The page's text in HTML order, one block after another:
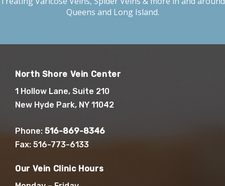
Queens and Long Island.
North Shore Vein Center
1 Hollow Lane, Suite 210
New Hyde Park, NY 11042
Phone: 516-869-8346
Fax: 516-773-6133
Our Vein Clinic Hours